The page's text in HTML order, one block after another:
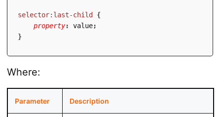
selector:last-child
{
property: value;
}
Where:
Parameter Description